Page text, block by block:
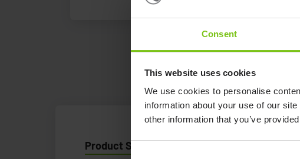
Consent
This website uses cookies
We use cookies to personalise
information about your use of our
other information that you’ve
Product Specification